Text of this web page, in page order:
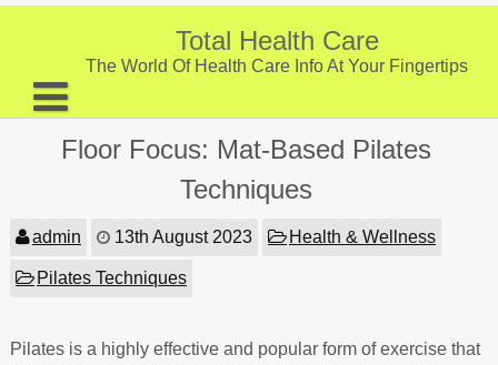
Skip
Total Health Care
The World Of Health Care Info At Your Fingertips
About
Provider Listing
Floor Focus: Mat-Based Pilates
Techniques
admin 13th August 2023 Health & Wellness
Pilates Techniques
Pilates is a highly effective and popular form of exercise that